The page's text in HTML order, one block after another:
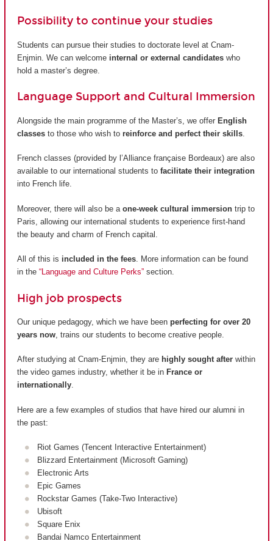
Possibility to continue your studies
Students can pursue their studies to doctorate level at Cnam-
Enjmin. We can welcome internal or external candidates who
hold a master’s degree.
Language Support and Cultural Immersion
Alongside the main programme of the Master’s, we offer English
classes to those who wish to reinforce and perfect their skills
French classes (provided by l’Alliance française Bordeaux) are also
available to our international students to facilitate their integration
into French life.
Moreover, there will also be a one-week cultural immersion trip to
Paris, allowing our international students to experience first-hand
the beauty and charm of French capital.
All of this is included in the fees. More information can be found
in the “Language and Culture Perks” section.
High job prospects
Our unique pedagogy, which we have been perfecting for over 20
years now , trains our students to become creative people.
After studying at Cnam-Enjmin, they are highly sought after within
the video games industry, whether it be in France or
internationally.
Here are a few examples of studios that have hired our alumni in
the past:
Riot Games (Tencent Interactive Entertainment)
Blizzard Entertainment (Microsoft Gaming)
Electronic Arts
Epic Games
Rockstar Games (Take-Two Interactive)
Ubisoft
Square Enix
Bandai Namco Entertainment